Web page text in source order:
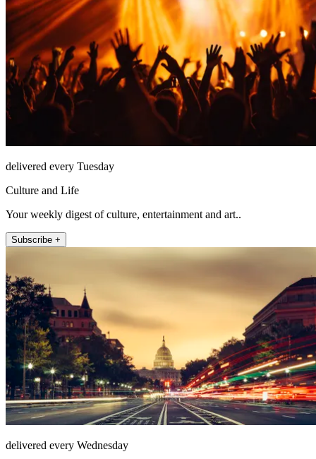
delivered every Tuesday
Culture and Life
Your weekly digest of culture, entertainment and art..
Subscribe +
delivered every Wednesday